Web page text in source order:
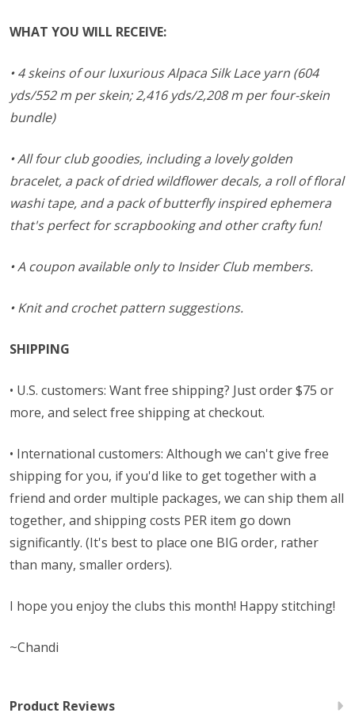
WHAT YOU WILL RECEIVE:
• 4 skeins of our luxurious Alpaca Silk Lace yarn (604
yds/552 m per skein; 2,416 yds/2,208 m per four-skein
bundle)
• All four club goodies, including a lovely golden
bracelet, a pack of dried wildflower decals, a roll of floral
washi tape, and a pack of butterfly inspired ephemera
that's perfect for scrapbooking and other crafty fun!
• A coupon available only to Insider Club members.
• Knit and crochet pattern suggestions.
SHIPPING
• U.S. customers: Want free shipping? Just order $75 or
more, and select free shipping at checkout.
• International customers: Although we can't give free
shipping for you, if you'd like to get together with a
friend and order multiple packages, we can ship them all
together, and shipping costs PER item go down
significantly. (It's best to place one BIG order, rather
than many, smaller orders).
I hope you enjoy the clubs this month! Happy stitching!
~Chandi
Product Reviews